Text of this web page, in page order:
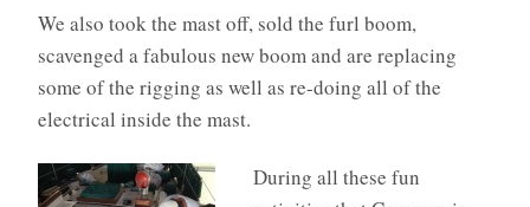
We also took the mast off, sold the furl boom,
scavenged a fabulous new boom and are replacing
some of the rigging as well as re-doing all of the
electrical inside the mast.
During all these fun